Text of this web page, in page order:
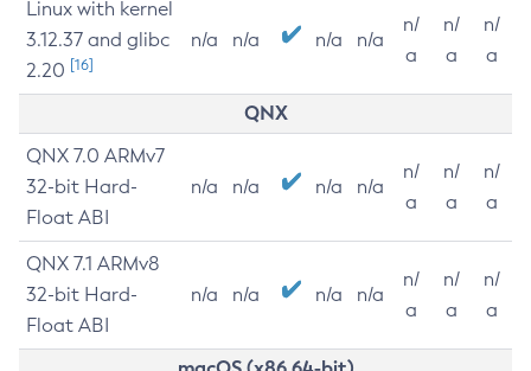
Linux with kernel
3.12.37 and glibc
2.20 [16]
n/a n/a n/a n/a
n/
a
n/
a
n/
a
QNX
QNX 7.0 ARMv7
32-bit Hard-
Float ABI
n/a n/a n/a n/a
n/
a
n/
a
n/
a
QNX 7.1 ARMv8
32-bit Hard-
Float ABI
n/a n/a n/a n/a
n/
a
n/
a
n/
a